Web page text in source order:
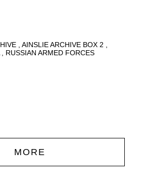
AINSLIE ARCHIVE BOX 2
RUSSIAN ARMED FORCES
MORE